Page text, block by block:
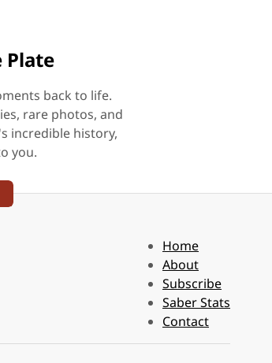
Plate
back to life.
rare photos, and
incredible history,
you.
Home
About
Subscribe
Saber Stats
Contact